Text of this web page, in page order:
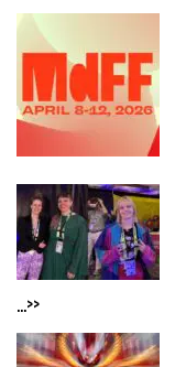
...>>